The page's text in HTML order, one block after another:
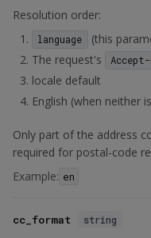
Resolution order:
language
(this
The request's
Accept-
locale default
English (when neither
Only part of the address
required for postal-code
Example: en
cc_format string